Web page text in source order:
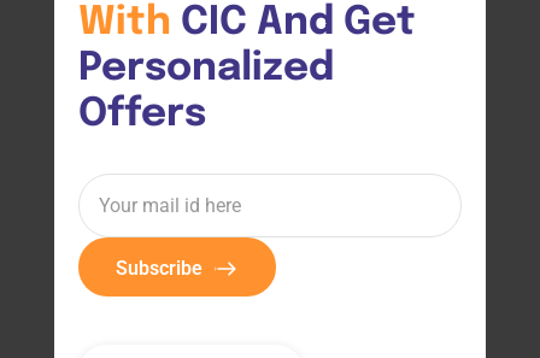
With CIC And Get
Personalized
Offers
Subscribe